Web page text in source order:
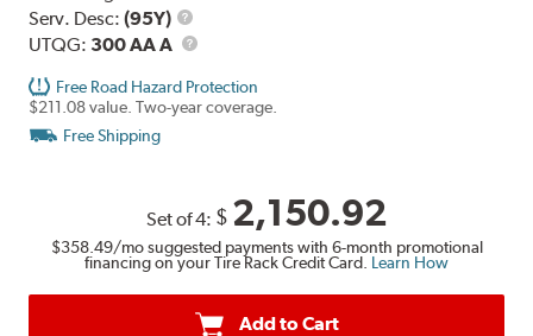
Range
Serv. Desc:(95Y)
Service
Description
UTQG: 300 AA A UTQG
Free Road Hazard Protection
$211.08 value. Two-year coverage.
Free Shipping
Set of 4: $ 2,150.92
$358.49/mo suggested payments with 6-month promotional
financing on your Tire Rack Credit Card. Learn How
Add to Cart